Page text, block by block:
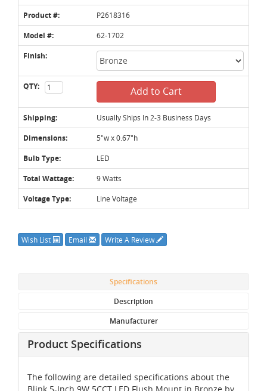
Product #: P2618316
Model #: 62-1702
Finish:
QTY: Add to Cart
Shipping: Usually Ships In 2-3 Business Days
Dimensions: 5"w x 0.67"h
Bulb Type: LED
Total Wattage: 9 Watts
Voltage Type: Line Voltage
Wish List Email Write A Review
Specifications
Description
Manufacturer
Product Specifications
The following are detailed specifications about the
Blink 5-Inch 9W 5CCT LED Flush Mount in Bronze by